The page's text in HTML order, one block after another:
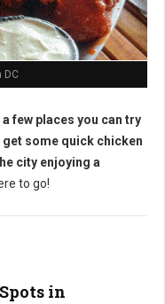
DC
few places you can try
some quick chicken
city enjoying a
to go!
in